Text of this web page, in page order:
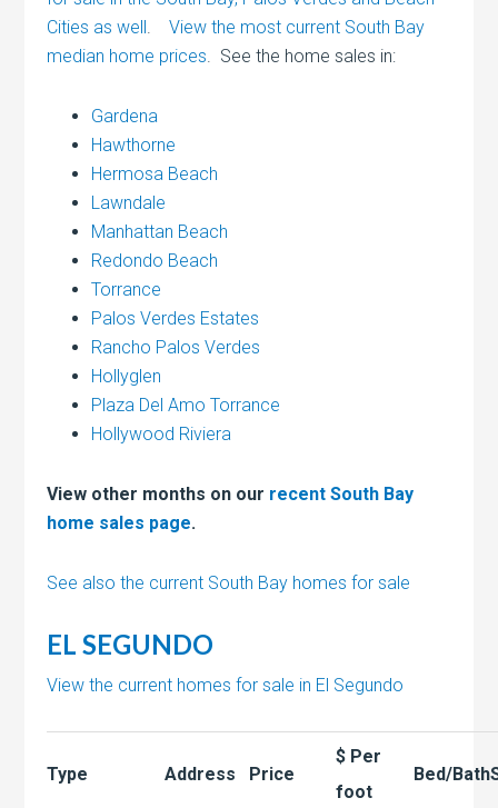
Cities as well .View the most current South Bay
median home prices . See the home sales in:
Gardena
Hawthorne
Hermosa Beach
Lawndale
Manhattan Beach
Redondo Beach
Torrance
Palos Verdes Estates
Rancho Palos Verdes
Hollyglen
Plaza Del Amo Torrance
Hollywood Riviera
View other months on our recent South Bay
home sales page.
See also the current South Bay homes for sale
EL SEGUNDO
View the current homes for sale in El Segundo
Type Address Price
$ Per
foot
Bed/Bath